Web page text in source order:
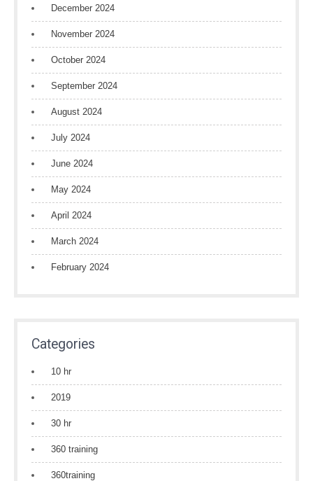
December 2024
November 2024
October 2024
September 2024
August 2024
July 2024
June 2024
May 2024
April 2024
March 2024
February 2024
Categories
10 hr
2019
30 hr
360 training
360training